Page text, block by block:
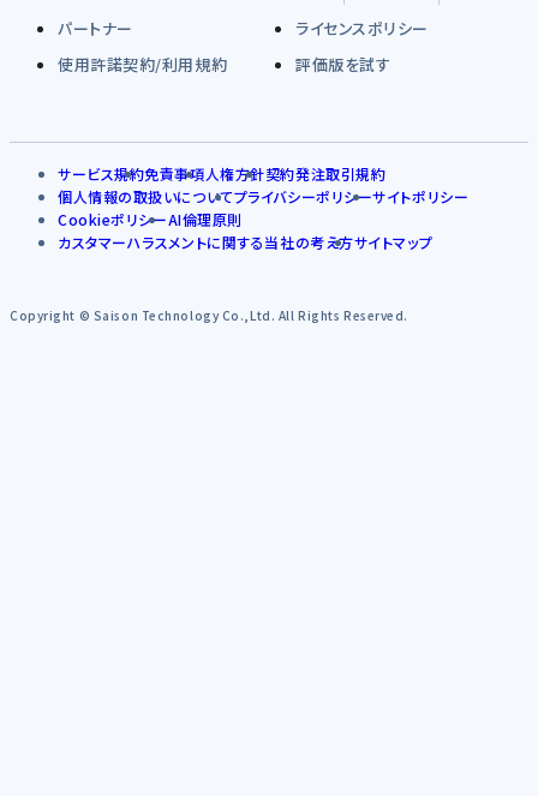
パートナー
ライセンスポリシー
使用許諾契約/利用規約
評価版を試す
サービス規約免責事項人権方針契約発注取引規約
個人情報の取扱いについてプライバシーポリシーサイトポリシー
CookieポリシーAI倫理原則
カスタマーハラスメントに関する当社の考え方サイトマップ
Copyright © Saison Technology Co.,Ltd. All Rights Reserved.